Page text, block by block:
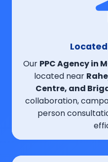
Our PPC Agency in
located near
Centre, and
collaboration,
person